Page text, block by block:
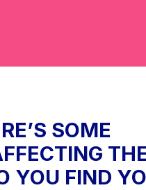
SOME
YOU FIND